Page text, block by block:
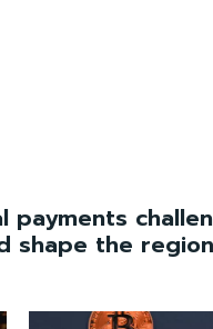
shape the